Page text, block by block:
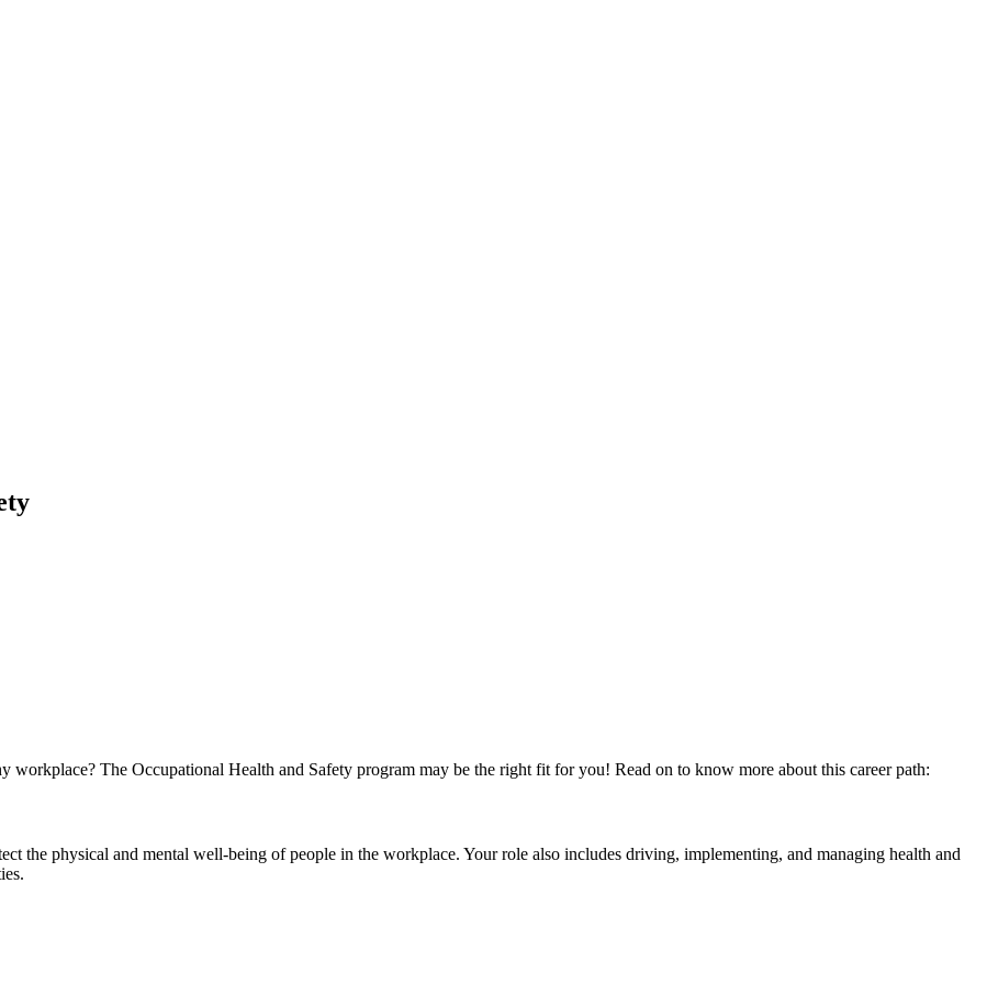
The Occupational Health and Safety program may be the right fit for you! Read on to know more about this career path:
the physical and mental well-being of people in the workplace. Your role also includes driving, implementing, and managing health and